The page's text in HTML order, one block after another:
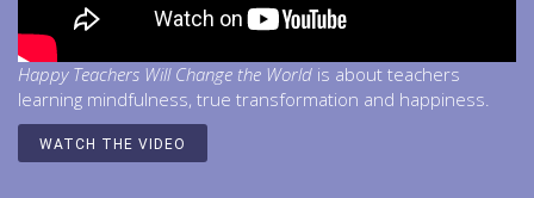
Happy Teachers Will Change the World is about teachers
learning mindfulness, true transformation and happiness.
WATCH THE VIDEO